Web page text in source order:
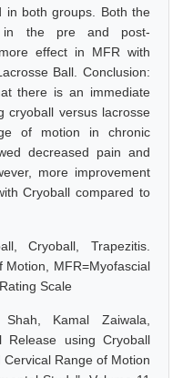
in both groups. Both the
in the pre and post-
effect in MFR with
Ball. Conclusion:
there is an immediate
cryoball versus lacrosse
of motion in chronic
decreased pain and
more improvement
Cryoball compared to
Cryoball, Trapezitis.
Motion, MFR=Myofascial
Scale
Kamal Zaiwala,
Release using Cryoball
Range of Motion